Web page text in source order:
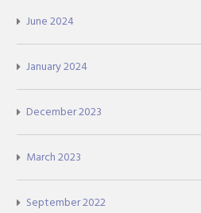
June 2024
January 2024
December 2023
March 2023
September 2022